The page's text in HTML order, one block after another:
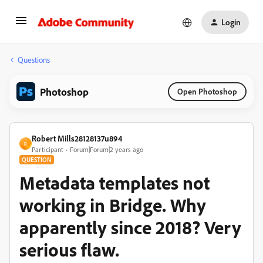
Login
Questions
Photoshop Open Photoshop
R
Robert Mills28128137u894
Participant Forum|Forum|2 years ago
QUESTION
Metadata templates not
working in Bridge. Why
apparently since 2018? Very
serious flaw.